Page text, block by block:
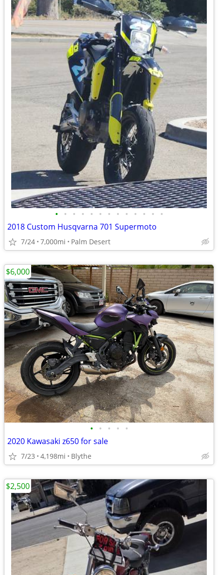
• • • • • • • • • • • • •
2018 Custom Husqvarna 701 Supermoto
7/24 7,000mi Palm Desert
• • • • •
2020 Kawasaki z650 for sale
7/23 4,198mi Blythe
$6,000
$2,500